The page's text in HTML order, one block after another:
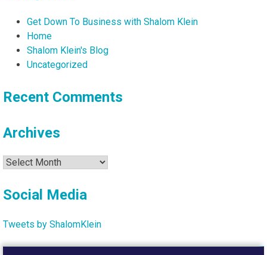
Get Down To Business with Shalom Klein
Home
Shalom Klein's Blog
Uncategorized
Recent Comments
Archives
Archives
Social Media
Tweets by ShalomKlein